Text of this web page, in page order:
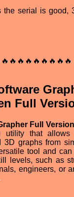
the serial is good,
Full
Full Version
utility that
3D graphs from
tool and
levels, such as
engineers, or